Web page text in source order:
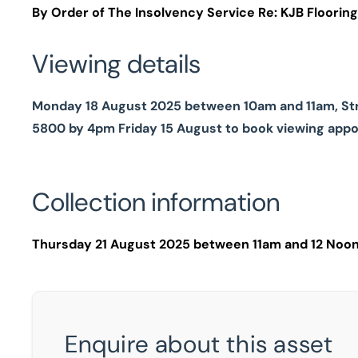
By Order of The Insolvency Service Re: KJB
Viewing details
Monday 18 August 2025 between 10am and 11am,
5800 by 4pm Friday 15 August to book viewing
Collection information
Thursday 21 August 2025 between 11am and 12
Enquire about this asset